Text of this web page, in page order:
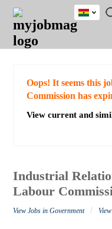
JOBS
JOBS
FIELD
JOBS
CITY
JOBS
EDUCATION
JOBS
INDUSTRY
REMOTE
JOBS
CAREER
ADVICE
RESOURCES
POST
JOB
/
LOGIN
SIGNUP
Ghana
Oops! It seems this
Commission has
View current and
Industrial
Labour
View Jobs in Government /